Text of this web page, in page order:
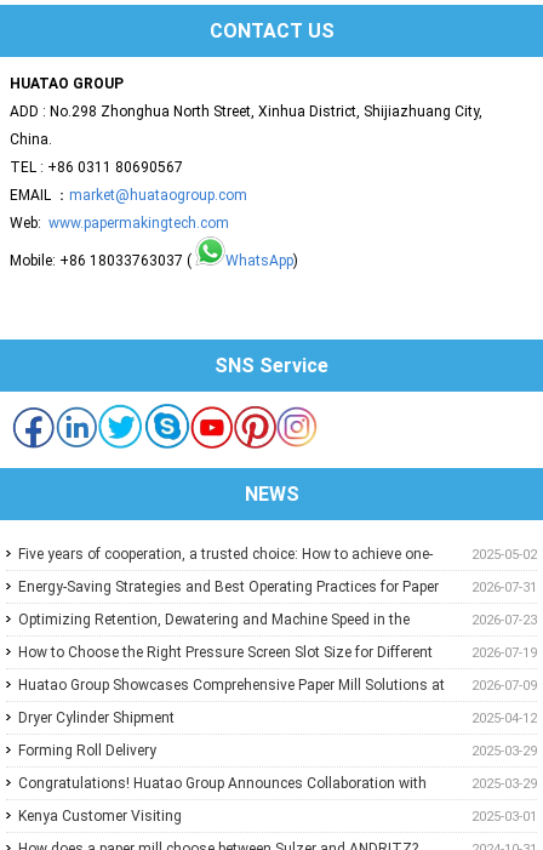
CONTACT US
HUATAO GROUP
ADD : No.298 Zhonghua North Street, Xinhua District, Shijiazhuang City,
China.
TEL : +86 0311 80690567
EMAIL ： market@huataogroup.com
Web: www.papermakingtech.com
Mobile: +86 18033763037 ( WhatsApp)
SNS Service
NEWS
2025-05-02
Five years of cooperation, a trusted choice: How to achieve one-
stop purchasing at Huatao?
2026-07-31
Energy-Saving Strategies and Best Operating Practices for Paper
Machine Vacuum Systems
2026-07-23
Optimizing Retention, Dewatering and Machine Speed in the
Forming Section: A Practical Guide for Paper Mills
2026-07-19
How to Choose the Right Pressure Screen Slot Size for Different
Pulp Screening Applications
2026-07-09
Huatao Group Showcases Comprehensive Paper Mill Solutions at
Paper Expo China 2026
2025-04-12
Dryer Cylinder Shipment
2025-03-29
Forming Roll Delivery
2025-03-29
Congratulations! Huatao Group Announces Collaboration with
New Ethiopian Paper Mill
2025-03-01
Kenya Customer Visiting